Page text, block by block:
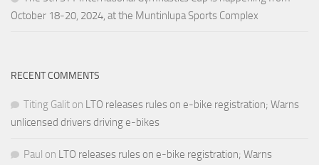
October 18-20, 2024, at the Muntinlupa Sports Complex
RECENT COMMENTS
Titing Galit on LTO releases rules on e-bike registration; Warns
unlicensed drivers driving e-bikes
Paul on LTO releases rules on e-bike registration; Warns